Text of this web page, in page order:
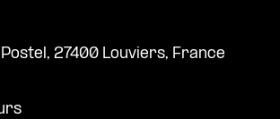
27400 Louviers, France